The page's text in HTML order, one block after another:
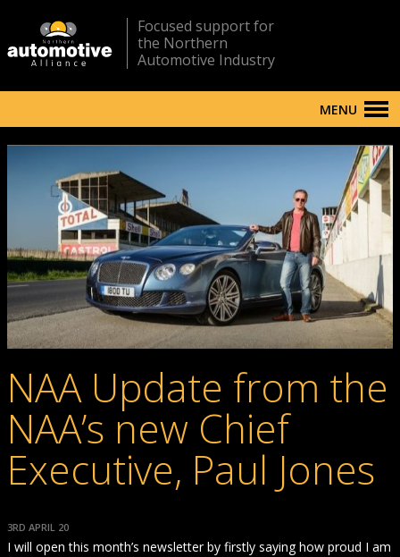
Focused support for
the Northern
Automotive Industry
MENU
NAA Update from the
NAA’s new Chief
Executive, Paul Jones
3RD APRIL 20
I will open this month’s newsletter by firstly saying how proud I am